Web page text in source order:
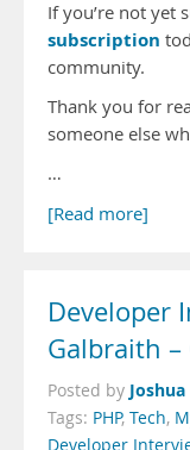
If you’re not yet
subscription
community.
Thank you for
someone else
…
[Read more]
Developer
Galbraith –
Posted by
Tags: PHP, Tech,
Developer